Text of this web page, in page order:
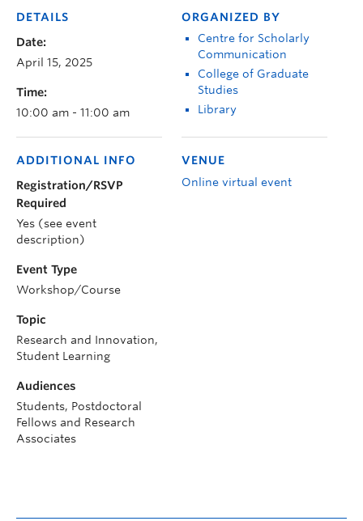
DETAILS
Date:
April 15, 2025
Time:
10:00 am - 11:00 am
ORGANIZED BY
Centre for Scholarly
Communication
College of Graduate
Studies
Library
VENUE
Online virtual event
ADDITIONAL INFO
Registration/RSVP
Required
Yes (see event
description)
Event Type
Workshop/Course
Topic
Research and Innovation,
Student Learning
Audiences
Students, Postdoctoral
Fellows and Research
Associates